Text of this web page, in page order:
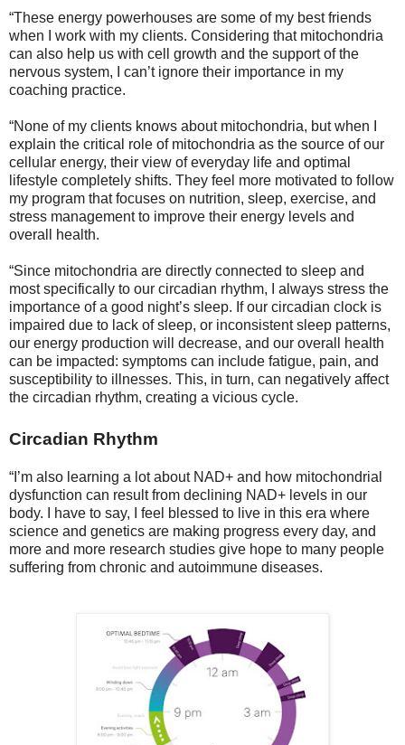
“These energy powerhouses are some of my best friends
when I work with my clients. Considering that mitochondria
can also help us with cell growth and the support of the
nervous system, I can’t ignore their importance in my
coaching practice.
“None of my clients knows about mitochondria, but when I
explain the critical role of mitochondria as the source of our
cellular energy, their view of everyday life and optimal
lifestyle completely shifts. They feel more motivated to follow
my program that focuses on nutrition, sleep, exercise, and
stress management to improve their energy levels and
overall health.
“Since mitochondria are directly connected to sleep and
most specifically to our circadian rhythm, I always stress the
importance of a good night’s sleep. If our circadian clock is
impaired due to lack of sleep, or inconsistent sleep patterns,
our energy production will decrease, and our overall health
can be impacted: symptoms can include fatigue, pain, and
susceptibility to illnesses. This, in turn, can negatively affect
the circadian rhythm, creating a vicious cycle.
Circadian Rhythm
“I’m also learning a lot about NAD+ and how mitochondrial
dysfunction can result from declining NAD+ levels in our
body. I have to say, I feel blessed to live in this era where
science and genetics are making progress every day, and
more and more research studies give hope to many people
suffering from chronic and autoimmune diseases.